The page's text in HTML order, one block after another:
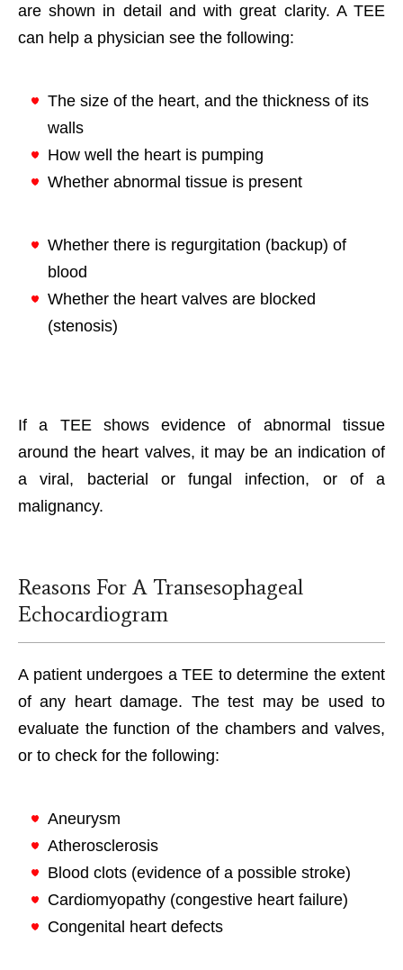
are shown in detail and with great clarity. A TEE
can help a physician see the following:
The size of the heart, and the thickness of its
walls
How well the heart is pumping
Whether abnormal tissue is present
Whether there is regurgitation (backup) of
blood
Whether the heart valves are blocked
(stenosis)
If a TEE shows evidence of abnormal tissue
around the heart valves, it may be an indication of
a viral, bacterial or fungal infection, or of a
malignancy.
Reasons For A Transesophageal
Echocardiogram
A patient undergoes a TEE to determine the extent
of any heart damage. The test may be used to
evaluate the function of the chambers and valves,
or to check for the following:
Aneurysm
Atherosclerosis
Blood clots (evidence of a possible stroke)
Cardiomyopathy (congestive heart failure)
Congenital heart defects